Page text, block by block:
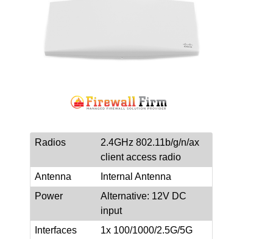
Radios
2.4GHz 802.11b/g/n/ax
client access radio
Antenna
Internal Antenna
Power
Alternative: 12V DC
input
Interfaces
1x 100/1000/2.5G/5G